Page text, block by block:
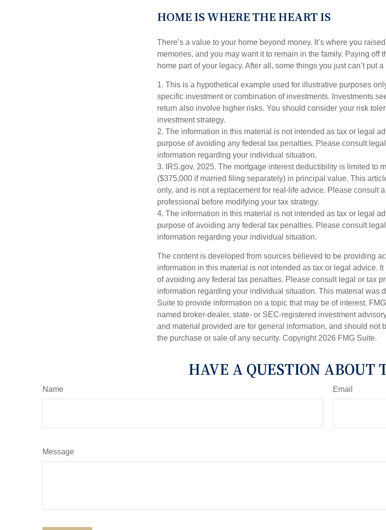
HOME IS WHERE THE HEART IS
There’s a value to your home beyond money. It’s where you
memories, and you may want it to remain in the family. Paying off
home part of your legacy. After all, some things you just can’t put a
1. This is a hypothetical example used for illustrative purposes
specific investment or combination of investments. Investments
return also involve higher risks. You should consider your risk
investment strategy.
2. The information in this material is not intended as tax or legal
purpose of avoiding any federal tax penalties. Please consult
information regarding your individual situation.
3. IRS.gov, 2025. The mortgage interest deductibility is limited to
($375,000 if married filing separately) in principal value. This
only, and is not a replacement for real-life advice. Please consult
professional before modifying your tax strategy.
4. The information in this material is not intended as tax or legal
purpose of avoiding any federal tax penalties. Please consult
information regarding your individual situation.
The content is developed from sources believed to be providing
information in this material is not intended as tax or legal advice.
of avoiding any federal tax penalties. Please consult legal or tax
information regarding your individual situation. This material was
Suite to provide information on a topic that may be of interest.
named broker-dealer, state- or SEC-registered investment
and material provided are for general information, and should not
the purchase or sale of any security. Copyright 2026 FMG Suite.
HAVE A QUESTION ABOUT
Name Email
Message